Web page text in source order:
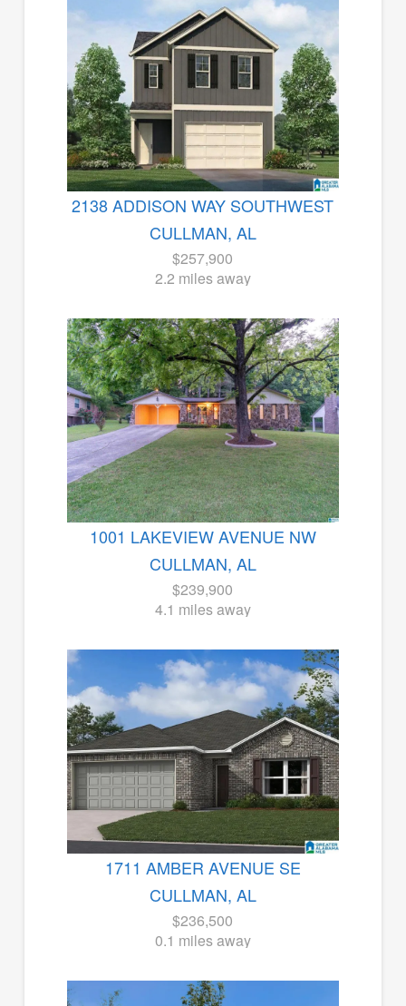
2138 ADDISON WAY SOUTHWEST
CULLMAN, AL
$257,900
2.2 miles away
1001 LAKEVIEW AVENUE NW
CULLMAN, AL
$239,900
4.1 miles away
1711 AMBER AVENUE SE
CULLMAN, AL
$236,500
0.1 miles away